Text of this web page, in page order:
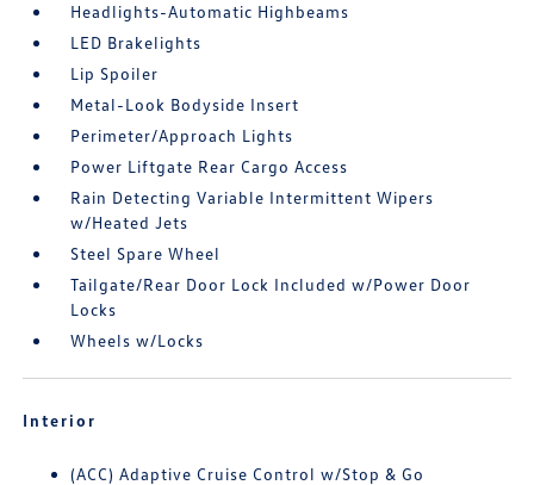
Headlights-Automatic Highbeams
LED Brakelights
Lip Spoiler
Metal-Look Bodyside Insert
Perimeter/Approach Lights
Power Liftgate Rear Cargo Access
Rain Detecting Variable Intermittent Wipers
w/Heated Jets
Steel Spare Wheel
Tailgate/Rear Door Lock Included w/Power Door
Locks
Wheels w/Locks
Interior
(ACC) Adaptive Cruise Control w/Stop & Go